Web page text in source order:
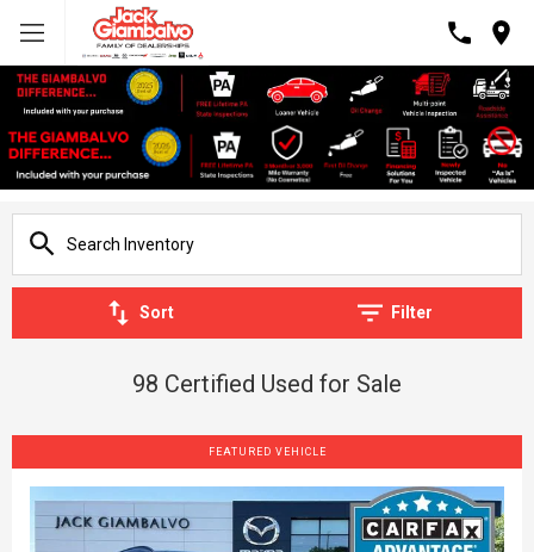
Sort Filter
98 Certified Used for Sale
FEATURED VEHICLE